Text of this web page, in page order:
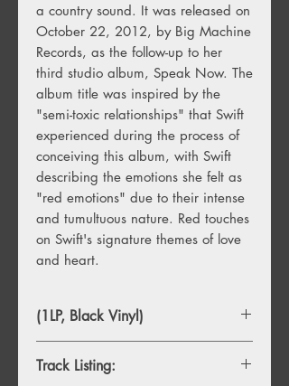
a country sound. It was released on
October 22, 2012, by Big Machine
Records, as the follow-up to her
third studio album, Speak Now. The
album title was inspired by the
"semi-toxic relationships" that Swift
experienced during the process of
conceiving this album, with Swift
describing the emotions she felt as
"red emotions" due to their intense
and tumultuous nature. Red touches
on Swift's signature themes of love
and heart.
(1LP, Black Vinyl)
Track Listing: